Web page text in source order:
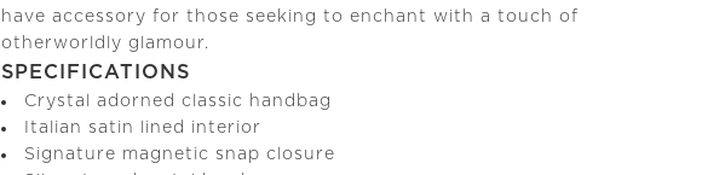
have accessory for those seeking to enchant with a touch of
otherworldly glamour.
SPECIFICATIONS
Crystal adorned classic handbag
Italian satin lined interior
Signature magnetic snap closure